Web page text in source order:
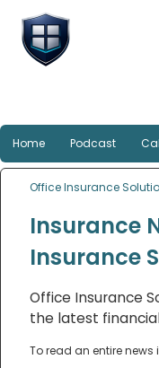
Home Podcast
Office Insurance
Insurance
Insurance
Office Insurance
the latest
To read an entire